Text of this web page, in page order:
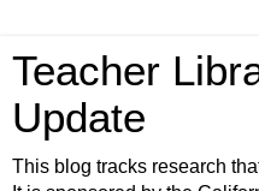
Teacher
Update
This blog tracks research